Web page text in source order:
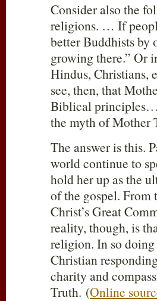
Consider also the
religions. … If
better Buddhists by
growing there.” Or
Hindus, Christians,
see, then, that
Biblical principles…
the myth of Mother
The answer is this.
world continue to
hold her up as the
of the gospel. From
Christ’s Great
reality, though, is
religion. In so
Christian
charity and
Truth. (Online